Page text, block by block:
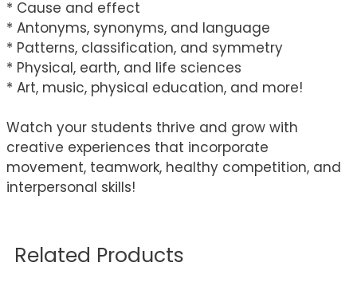
* Cause and effect
* Antonyms, synonyms, and language
* Patterns, classification, and symmetry
* Physical, earth, and life sciences
* Art, music, physical education, and more!
Watch your students thrive and grow with
creative experiences that incorporate
movement, teamwork, healthy competition, and
interpersonal skills!
Related Products